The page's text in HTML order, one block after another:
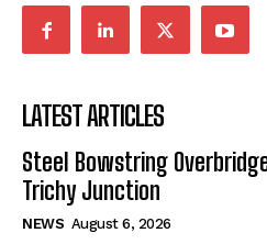
LATEST ARTICLES
Steel Bowstring
Trichy Junction
NEWS August 6, 2026